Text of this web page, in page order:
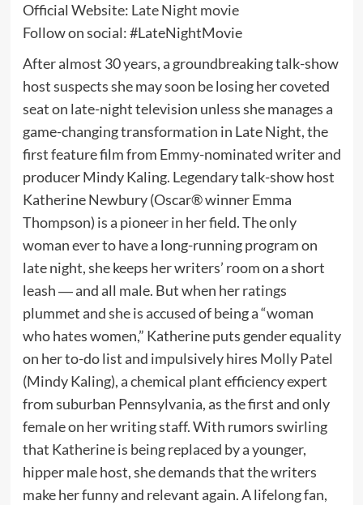
Official Website: Late Night movie
Follow on social: #LateNightMovie
After almost 30 years, a groundbreaking talk-show
host suspects she may soon be losing her coveted
seat on late-night television unless she manages a
game-changing transformation in Late Night, the
first feature film from Emmy-nominated writer and
producer Mindy Kaling. Legendary talk-show host
Katherine Newbury (Oscar® winner Emma
Thompson) is a pioneer in her field. The only
woman ever to have a long-running program on
late night, she keeps her writers’ room on a short
leash ― and all male. But when her ratings
plummet and she is accused of being a “woman
who hates women,” Katherine puts gender equality
on her to-do list and impulsively hires Molly Patel
(Mindy Kaling), a chemical plant efficiency expert
from suburban Pennsylvania, as the first and only
female on her writing staff. With rumors swirling
that Katherine is being replaced by a younger,
hipper male host, she demands that the writers
make her funny and relevant again. A lifelong fan,